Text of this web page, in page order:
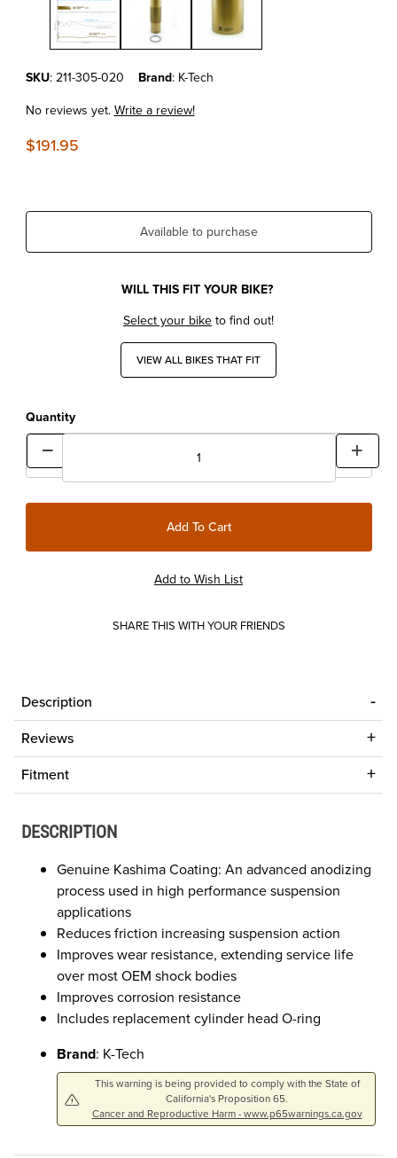
Purchase KTM SX/XC/XC-F'23-25 Kashima Coated Shock Body
SKU: 211-305-020 Brand: K-Tech
No reviews yet.Write a review!
$191.95
Available to purchase
WILL THIS FIT YOUR BIKE?
Select your biketo find out!
VIEW ALL BIKES THAT FIT
Quantity
SHARE THIS WITH YOUR FRIENDS
Description
Reviews
Fitment
DESCRIPTION
Genuine Kashima Coating: An advanced anodizing
process used in high performance suspension
applications
Reduces friction increasing suspension action
Improves wear resistance, extending service life
over most OEM shock bodies
Improves corrosion resistance
Includes replacement cylinder head O-ring
Brand: K-Tech
This warning is being provided to comply with the State of
California's Proposition 65.
Cancer and Reproductive Harm - www.p65warnings.ca.gov